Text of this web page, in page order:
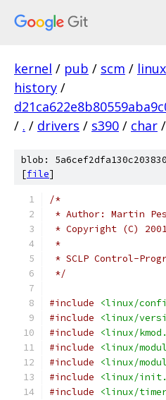
kernel / pub / scm / linux
history /
/ . / drivers / s390 / char /
blob:
[file]
/*
* Author: Martin
* Copyright (C)
*
* SCLP Control-
*/
#include
<linux/
#include
<linux/
#include
<linux/
#include
<linux/
#include
<linux/
#include
<linux/
#include
<linux/